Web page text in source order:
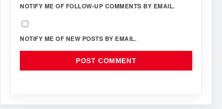
NOTIFY ME OF FOLLOW-UP COMMENTS BY EMAIL.
NOTIFY ME OF NEW POSTS BY EMAIL.